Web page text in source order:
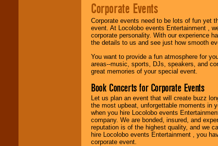
Corporate Events
Corporate events need to be lots of fun yet
event. At Locolobo events Entertainment ,
corporate personality. With our experience
the details to us and see just how smooth
You want to provide a fun atmosphere for
areas--music, sports, DJs, speakers, and
great memories of your special event.
Book Concerts for Corporate Events
Let us plan an event that will create buzz
the most upbeat, unforgettable moments in
when you hire Locolobo events
company. We are bonded, insured, and
reputation is of the highest quality, and we
hire Locolobo events Entertainment , you
corporate event.